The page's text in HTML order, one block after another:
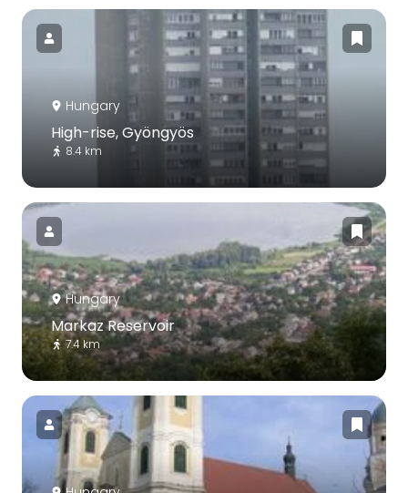
Hungary
High-rise, Gyöngyös
8.4 km
Hungary
Markaz Reservoir
7.4 km